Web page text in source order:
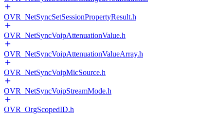
OVR_NetSyncSetSessionPropertyResult.h
OVR_NetSyncVoipAttenuationValue.h
OVR_NetSyncVoipAttenuationValueArray.h
OVR_NetSyncVoipMicSource.h
OVR_NetSyncVoipStreamMode.h
OVR_OrgScopedID.h